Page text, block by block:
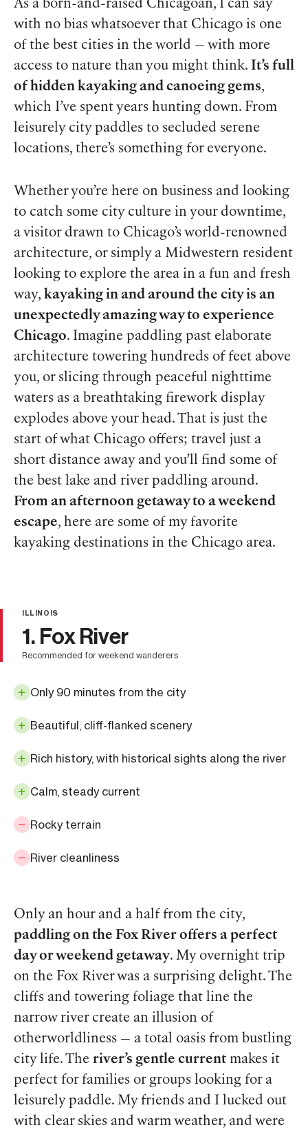
As a born-and-raised Chicagoan, I can say
with no bias whatsoever that Chicago is one
of the best cities in the world — with more
access to nature than you might think. It’s full
of hidden kayaking and canoeing gems,
which I’ve spent years hunting down. From
leisurely city paddles to secluded serene
locations, there’s something for everyone.
Whether you’re here on business and looking
to catch some city culture in your downtime,
a visitor drawn to Chicago’s world-renowned
architecture, or simply a Midwestern resident
looking to explore the area in a fun and fresh
way, kayaking in and around the city is an
unexpectedly amazing way to experience
Chicago. Imagine paddling past elaborate
architecture towering hundreds of feet above
you, or slicing through peaceful nighttime
waters as a breathtaking firework display
explodes above your head. That is just the
start of what Chicago offers; travel just a
short distance away and you’ll find some of
the best lake and river paddling around.
From an afternoon getaway to a weekend
escape, here are some of my favorite
kayaking destinations in the Chicago area.
ILLINOIS
1. Fox River
recommended for weekend wanderers
Only 90 minutes from the city
Beautiful, cliff-flanked scenery
Rich history, with historical sights along the river
Calm, steady current
Rocky terrain
River cleanliness
Only an hour and a half from the city,
paddling on the Fox River offers a perfect
day or weekend getaway. My overnight trip
on the Fox River was a surprising delight. The
cliffs and towering foliage that line the
narrow river create an illusion of
otherworldliness — a total oasis from bustling
city life. The river’s gentle current makes it
perfect for families or groups looking for a
leisurely paddle. My friends and I lucked out
with clear skies and warm weather, and were